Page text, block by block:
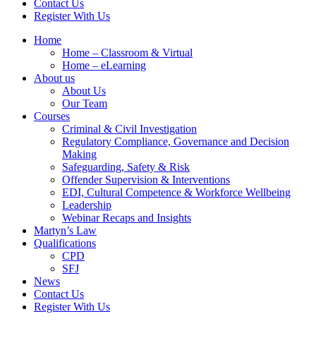
Contact Us
Register With Us
Home
Home – Classroom & Virtual
Home – eLearning
About us
About Us
Our Team
Courses
Criminal & Civil Investigation
Regulatory Compliance, Governance and Decision
Making
Safeguarding, Safety & Risk
Offender Supervision & Interventions
EDI, Cultural Competence & Workforce Wellbeing
Leadership
Webinar Recaps and Insights
Martyn’s Law
Qualifications
CPD
SFJ
News
Contact Us
Register With Us